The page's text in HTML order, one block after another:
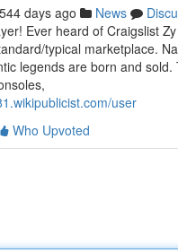
544 days ago News
Ever heard of Craigslist
typical marketplace.
legends are born and sold.
user
Who Upvoted